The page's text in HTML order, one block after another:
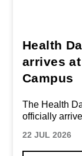
Health
arrives
Campus
The Health
officially
22 JUL 2026